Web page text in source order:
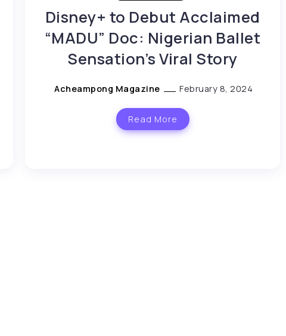
Disney+ to Debut Acclaimed
“MADU” Doc: Nigerian Ballet
Sensation’s Viral Story
Acheampong Magazine February 8, 2024
Read More